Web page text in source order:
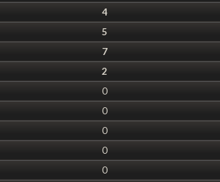
4
5
7
2
0
0
0
0
0